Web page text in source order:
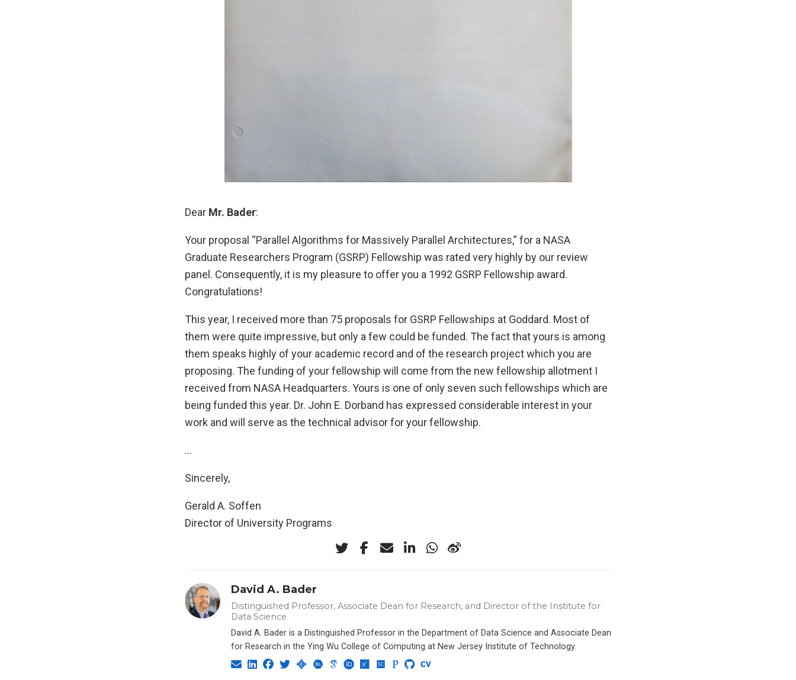
Dear Mr. Bader:
Your proposal “Parallel Algorithms for Massively Parallel Architectures,” for a NASA
Graduate Researchers Program (GSRP) Fellowship was rated very highly by our review
panel. Consequently, it is my pleasure to offer you a 1992 GSRP Fellowship award.
Congratulations!
This year, I received more than 75 proposals for GSRP Fellowships at Goddard. Most of
them were quite impressive, but only a few could be funded. The fact that yours is among
them speaks highly of your academic record and of the research project which you are
proposing. The funding of your fellowship will come from the new fellowship allotment I
received from NASA Headquarters. Yours is one of only seven such fellowships which are
being funded this year. Dr. John E. Dorband has expressed considerable interest in your
work and will serve as the technical advisor for your fellowship.
…
Sincerely,
Gerald A. Soffen
Director of University Programs
David A. Bader
Distinguished Professor, Associate Dean for Research, and Director of the Institute for
Data Science
David A. Bader is a Distinguished Professor in the Department of Data Science and Associate Dean
for Research in the Ying Wu College of Computing at New Jersey Institute of Technology.